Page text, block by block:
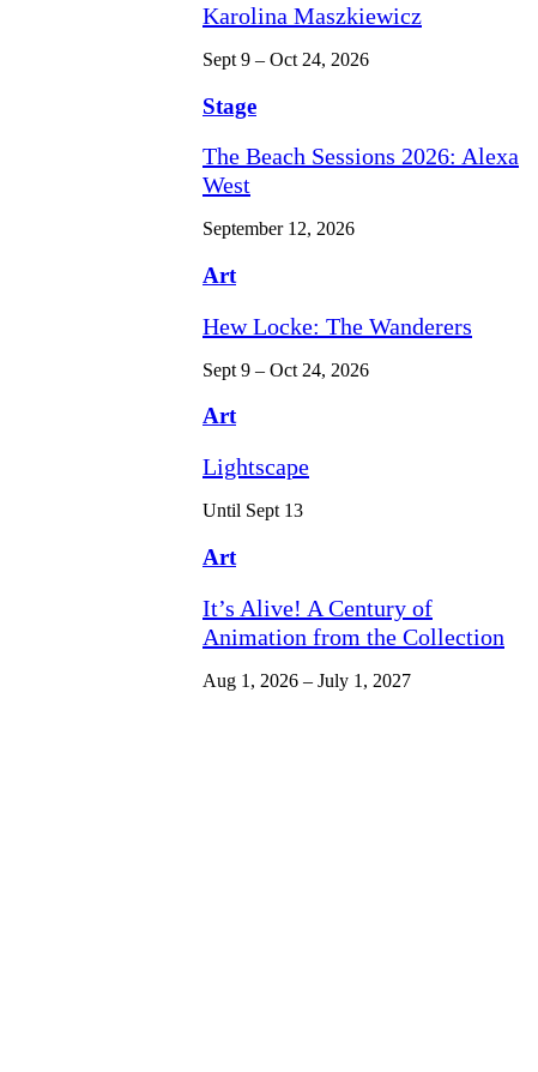
Karolina Maszkiewicz
Sept 9 – Oct 24, 2026
Stage
The Beach Sessions 2026: Alexa
West
September 12, 2026
Art
Hew Locke: The Wanderers
Sept 9 – Oct 24, 2026
Art
Lightscape
Until Sept 13
Art
It’s Alive! A Century of
Animation from the Collection
Aug 1, 2026 – July 1, 2027